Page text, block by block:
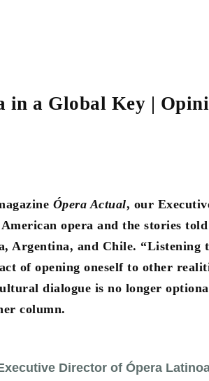
in a Global Key |
Ópera Actual, our
opera and the stories
Argentina, and Chile.
of opening oneself to other
dialogue is no longer
column.
Director of Ópera